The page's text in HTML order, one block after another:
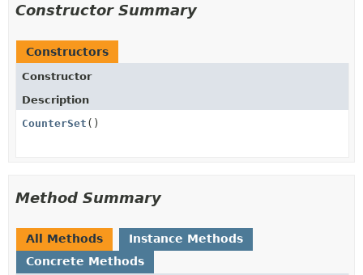
Constructor Summary
Constructors
Constructor
Description
CounterSet ()
Method Summary
All Methods
Instance Methods
Concrete Methods